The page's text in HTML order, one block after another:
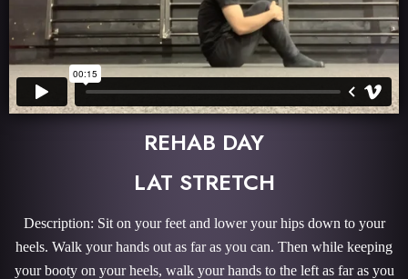
REHAB DAY
LAT STRETCH
Description: Sit on your feet and lower your hips down to your
heels. Walk your hands out as far as you can. Then while keeping
your booty on your heels, walk your hands to the left as far as you